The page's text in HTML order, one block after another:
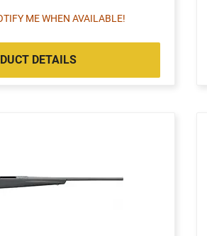
ME WHEN AVAILABLE!
DETAILS